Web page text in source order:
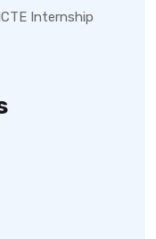
Internship